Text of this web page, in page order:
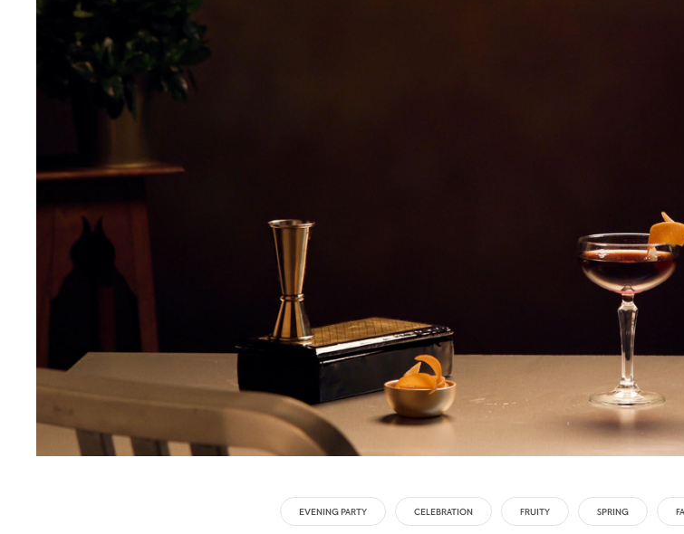
EVENING PARTY CELEBRATION FRUITY SPRING